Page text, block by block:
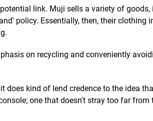
link. Muji sells a variety of
policy. Essentially, then, their clothing
on recycling and conveniently
does kind of lend credence to the idea
one that doesn't stray too far from